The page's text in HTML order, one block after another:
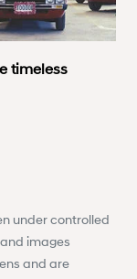
timeless
under controlled
images
and are